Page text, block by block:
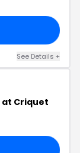
See Details +
at Criquet